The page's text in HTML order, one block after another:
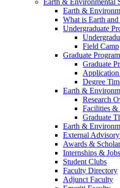
Earth &
What is Earth
Undergraduate
Field Camp
Graduate
Graduate
Application
Degree
Earth &
Research
Facilities &
Graduate
Earth &
External
Awards &
Internships & Jobs
Student Clubs
Faculty Directory
Adjunct Faculty